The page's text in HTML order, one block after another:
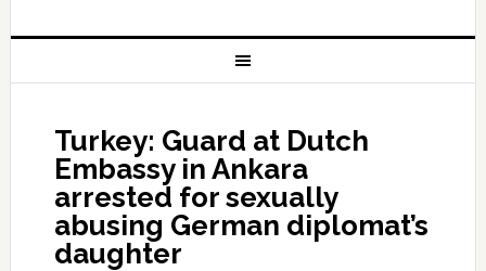
Turkey: Guard at Dutch
Embassy in Ankara
arrested for sexually
abusing German diplomat’s
daughter